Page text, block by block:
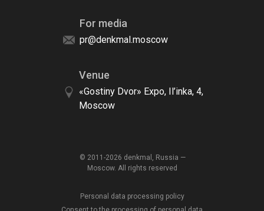
pr@denkmal.moscow
For media
«Gostiny Dvor» Expo, Il’inka, 4,
Moscow
Venue
© 2011-2026 denkmal, Russia —
Moscow. All rights reserved
Personal data processing policy